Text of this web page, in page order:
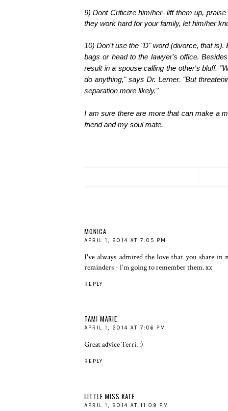
9) Dont Criticize him/her- lift them up,
they work hard for your family, let him/her
10) Don't use the "D" word (divorce, that is).
bags or head to the lawyer's office.
result in a spouse calling the other's bluff.
do anything," says Dr. Lerner. "But
separation more likely."
I am sure there are more that can make a
friend and my soul mate.
MONICA
APRIL 1, 2014 AT 7:05 PM
I've always admired the love that you share
reminders - I'm going to remember them. xx
REPLY
TAMI MARIE
APRIL 1, 2014 AT 7:06 PM
Great advice Terri. :)
REPLY
LITTLE MISS KATE
APRIL 1, 2014 AT 11:09 PM